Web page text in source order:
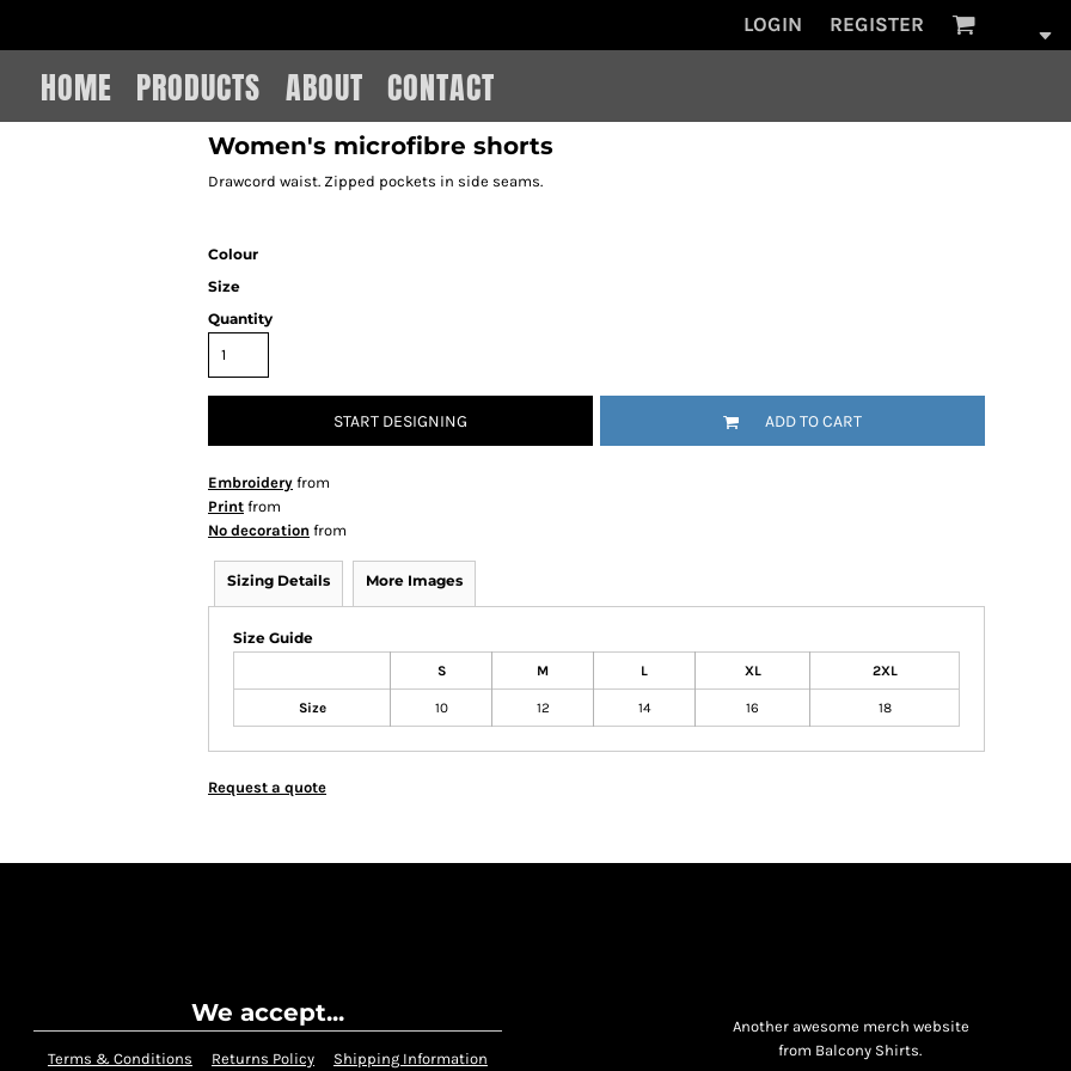
LOGIN REGISTER
HOME PRODUCTS ABOUT CONTACT
Women's microfibre shorts
Drawcord waist. Zipped pockets in side seams.
Colour
Size
Quantity
START DESIGNING ADD TO CART
Embroidery from
Print from
No decoration from
Sizing Details More Images
Size Guide
S M L XL 2XL
Size 10 12 14 16 18
Request a quote
We accept...
Terms & Conditions Returns Policy Shipping Information
Another awesome merch website
from Balcony Shirts.